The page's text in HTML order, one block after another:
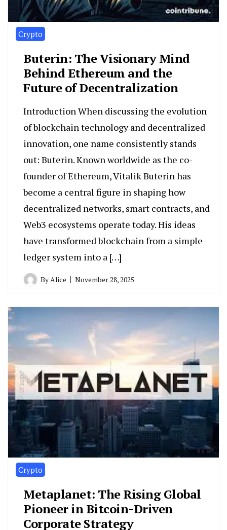
Crypto
Buterin: The Visionary Mind
Behind Ethereum and the
Future of Decentralization
Introduction When discussing the evolution
of blockchain technology and decentralized
innovation, one name consistently stands
out: Buterin. Known worldwide as the co-
founder of Ethereum, Vitalik Buterin has
become a central figure in shaping how
decentralized networks, smart contracts, and
Web3 ecosystems operate today. His ideas
have transformed blockchain from a simple
ledger system into a […]
By Alice November 28, 2025
Crypto
Metaplanet: The Rising Global
Pioneer in Bitcoin-Driven
Corporate Strategy